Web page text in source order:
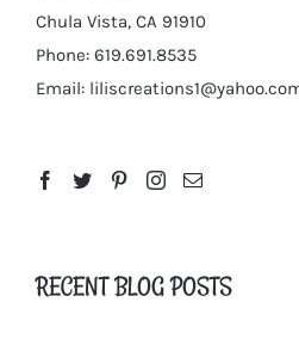
Chula Vista, CA 91910
Phone: 619.691.8535
Email:
RECENT BLOG POSTS